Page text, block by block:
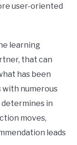
user-oriented
learning
that can
has been
with numerous
in
moves,
leads